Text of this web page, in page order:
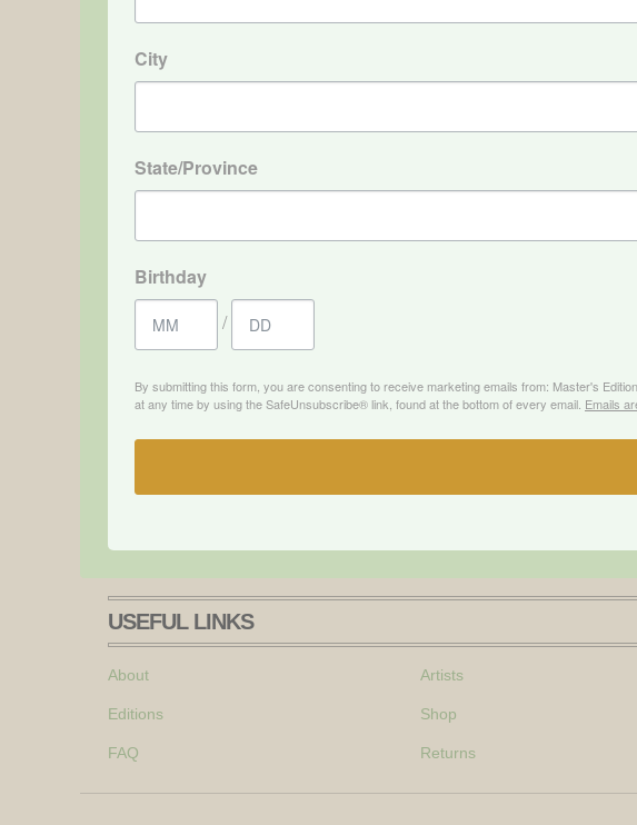
City
State/Province
Birthday
/
By submitting this form, you are consenting to receive marketing emails from: Master's
at any time by using the SafeUnsubscribe® link, found at the bottom of every email. Emails
USEFUL LINKS
About Artists
Editions Shop
FAQ Returns